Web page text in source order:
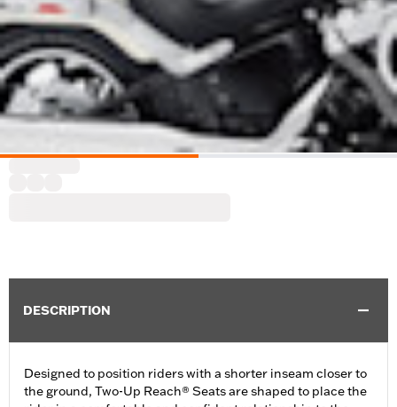
DESCRIPTION
Designed to position riders with a shorter inseam closer to
the ground, Two-Up Reach® Seats are shaped to place the